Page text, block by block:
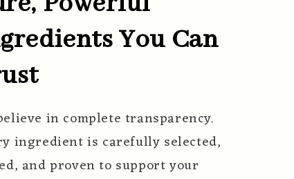
You Can
in complete transparency.
ingredient is carefully selected,
and proven to support your